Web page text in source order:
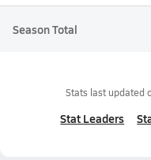
Season Total
Stats last updated
Stat Leaders